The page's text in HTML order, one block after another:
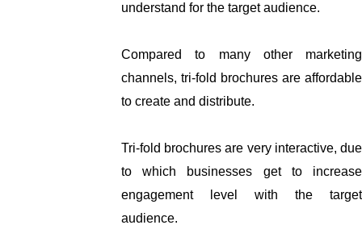
understand for the target audience.
Compared to many other marketing
channels, tri-fold brochures are affordable
to create and distribute.
Tri-fold brochures are very interactive, due
to which businesses get to increase
engagement level with the target
audience.